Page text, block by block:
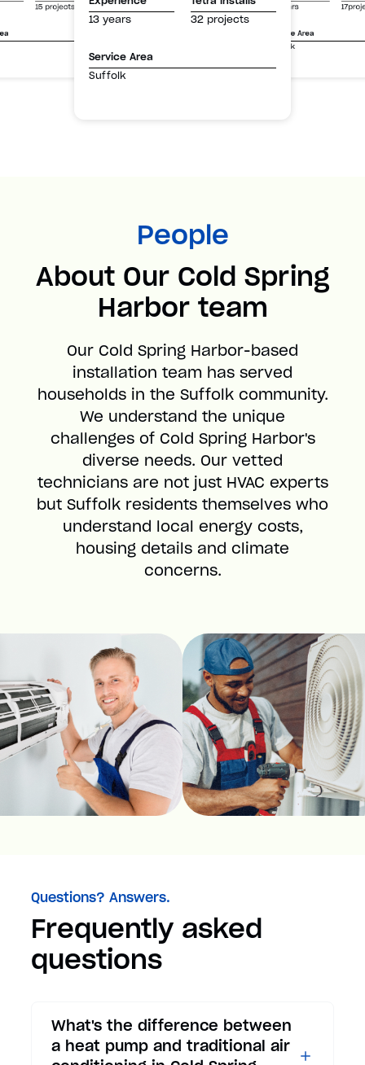
15 projects
13 years
32 projects
Service Area
Suffolk
13 years
Service Area
Suffolk
People
About Our Cold Spring
Harbor team
Our Cold Spring Harbor-based
installation team has served
households in the Suffolk community.
We understand the unique
challenges of Cold Spring Harbor's
diverse needs. Our vetted
technicians are not just HVAC experts
but Suffolk residents themselves who
understand local energy costs,
housing details and climate
concerns.
Questions? Answers.
Frequently asked
questions
What's the difference between
a heat pump and traditional air